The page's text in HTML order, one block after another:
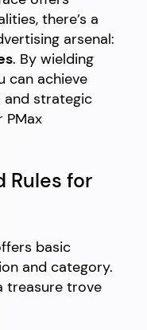
there’s a
arsenal:
. By wielding
can achieve
and strategic
PMax
Rules for
basic
and category.
treasure trove